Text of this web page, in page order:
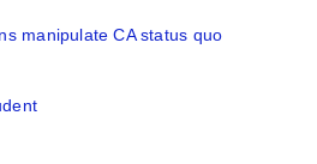
manipulate CA status quo